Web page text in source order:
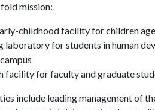
mission:
childhood facility for children
laboratory for students in human
facility for faculty and graduate
include leading management of